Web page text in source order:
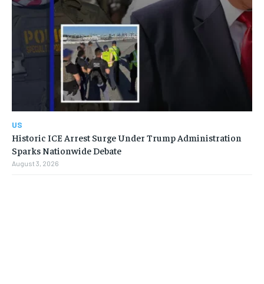
US
Historic ICE Arrest Surge Under Trump Administration
Sparks Nationwide Debate
August 3, 2026